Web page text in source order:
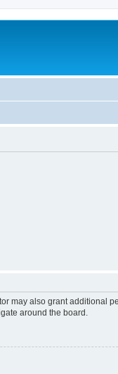
may also grant additional
around the board.